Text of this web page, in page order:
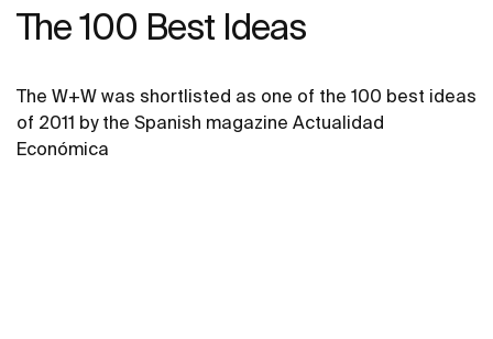
The 100 Best Ideas
The W+W was shortlisted as one of the 100 best ideas
of 2011 by the Spanish magazine Actualidad
Económica